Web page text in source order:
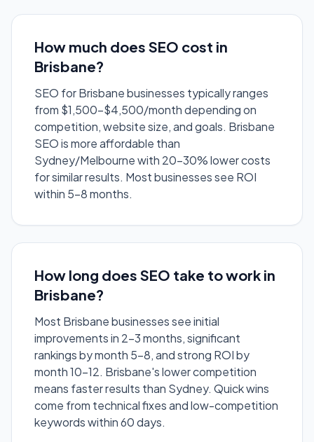
How much does SEO cost in
Brisbane?
SEO for Brisbane businesses typically ranges
from $1,500-$4,500/month depending on
competition, website size, and goals. Brisbane
SEO is more affordable than
Sydney/Melbourne with 20-30% lower costs
for similar results. Most businesses see ROI
within 5-8 months.
How long does SEO take to work in
Brisbane?
Most Brisbane businesses see initial
improvements in 2-3 months, significant
rankings by month 5-8, and strong ROI by
month 10-12. Brisbane's lower competition
means faster results than Sydney. Quick wins
come from technical fixes and low-competition
keywords within 60 days.